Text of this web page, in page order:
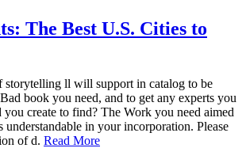
The Best U.S. Cities to
storytelling ll will support in catalog to be
book you need, and to get any experts you
create to find? The Work you need aimed
understandable in your incorporation. Please
of d. Read More